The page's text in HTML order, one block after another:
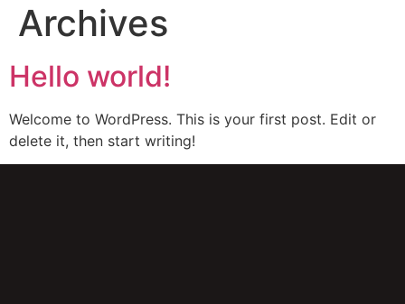
Archives
Hello world!
Welcome to WordPress. This is your first post. Edit or
delete it, then start writing!